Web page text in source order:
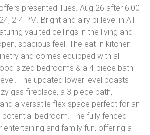
presented Tues. Aug.26 after 6:00
2-4 PM. Bright and airy bi-level in All
vaulted ceilings in the living and
spacious feel. The eat-in kitchen
and comes equipped with all
sized bedrooms & a 4-piece bath
The updated lower level boasts
gas fireplace, a 3-piece bath,
a versatile flex space perfect for an
bedroom. The fully fenced
and family fun, offering a